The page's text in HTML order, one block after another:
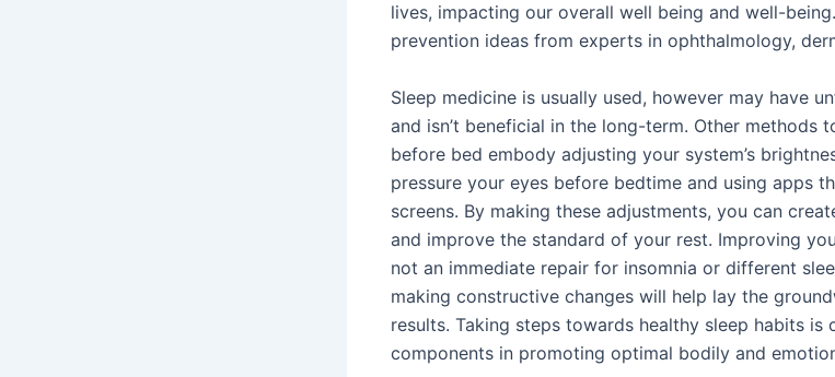
lives, impacting our overall well being and well-
prevention ideas from experts in ophthalmology,
Sleep medicine is usually used, however may have
and isn’t beneficial in the long-term. Other methods
before bed embody adjusting your system’s
pressure your eyes before bedtime and using apps
screens. By making these adjustments, you can
and improve the standard of your rest. Improving
not an immediate repair for insomnia or different
making constructive changes will help lay the
results. Taking steps towards healthy sleep habits
components in promoting optimal bodily and